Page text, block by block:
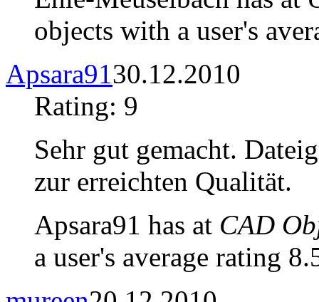
objects with a user's
Apsara9130.12.2010
Rating: 9
Sehr gut gemacht.
zur erreichten Qualität.
Apsara91 has at CAD
a user's average rating